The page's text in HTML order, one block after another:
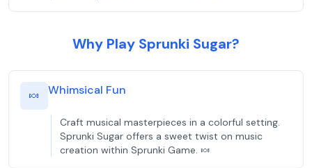
Why Play Sprunki Sugar?
🍬 Whimsical Fun
Craft musical masterpieces in a colorful setting.
Sprunki Sugar offers a sweet twist on music
creation within Sprunki Game. 🍬